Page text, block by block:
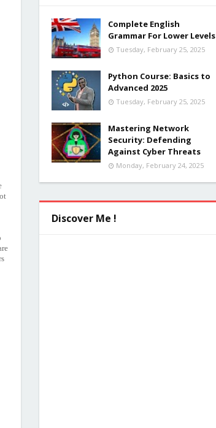
Complete English
Grammar For Lower Levels
Tuesday, February 25, 2025
Python Course: Basics to
Advanced 2025
Tuesday, February 25, 2025
Mastering Network
Security: Defending
Against Cyber Threats
Monday, February 24, 2025
Discover Me !